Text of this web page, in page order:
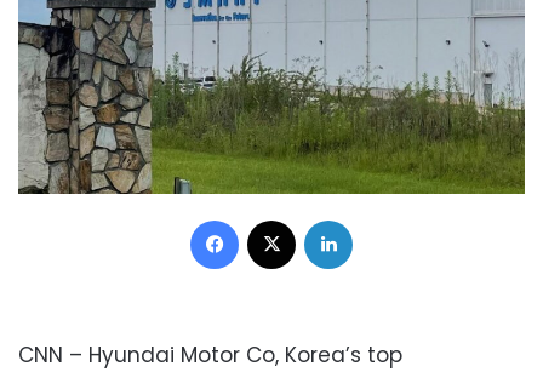
Facebook
CNN – Hyundai Motor Co, Korea’s top